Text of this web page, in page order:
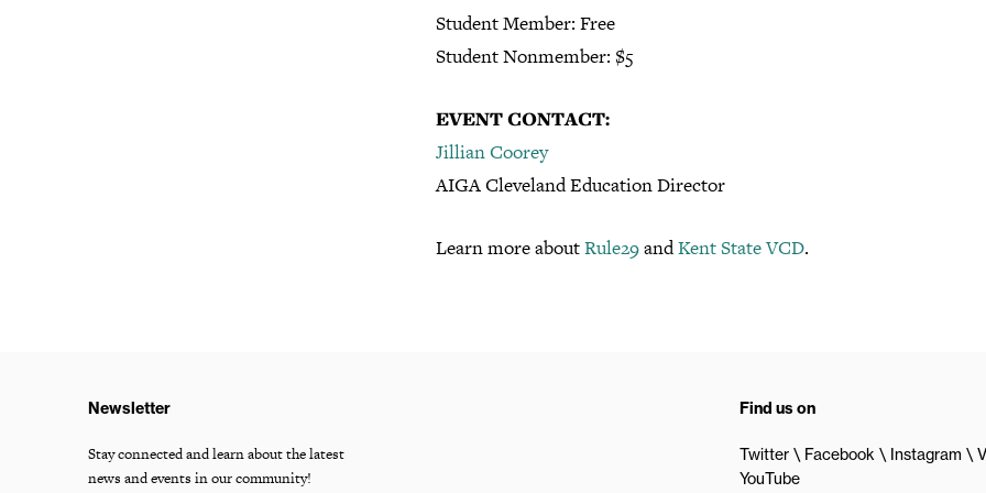
Student Member: Free
Student Nonmember: $5
EVENT CONTACT:
Jillian Coorey
AIGA Cleveland Education Director
Learn more aboutRule29andKent State VCD.
Newsletter
Stay connected and learn about the latest
news and events in our community!
Find us on
Twitter Facebook Instagram
YouTube